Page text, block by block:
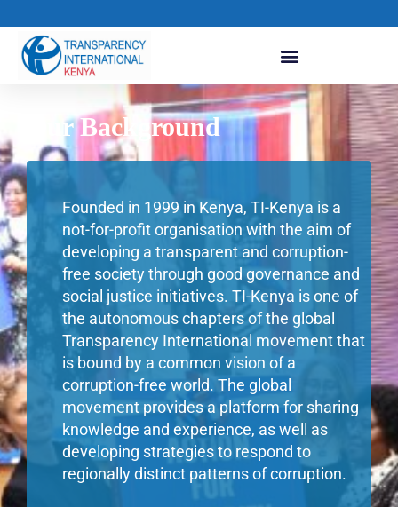
Our Background
Founded in 1999 in Kenya, TI-Kenya is a
not-for-profit organisation with the aim of
developing a transparent and corruption-
free society through good governance and
social justice initiatives. TI-Kenya is one of
the autonomous chapters of the global
Transparency International movement that
is bound by a common vision of a
corruption-free world. The global
movement provides a platform for sharing
knowledge and experience, as well as
developing strategies to respond to
regionally distinct patterns of corruption.